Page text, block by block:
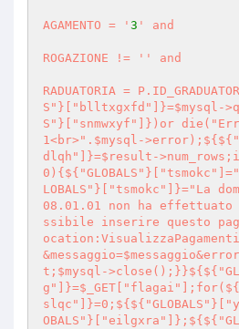
AGAMENTO = ' 3 ' and
ROGAZIONE != ' ' and
RADUATORIA =
S"}["blltxgxfd"]}=$mysql-
S"}["snmwxyf"]})or
1<br>".$mysql-
dlqh"]}=$result-
LOBALS"}["tsmokc"]}="La
08.01.01 non ha
ssibile inserire questo
t;$mysql-